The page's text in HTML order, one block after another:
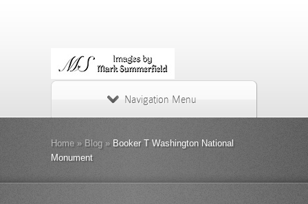
Navigation Menu
Home » Blog »Booker T Washington National
Monument